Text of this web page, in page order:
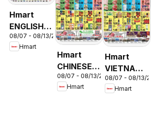
Hmart
ENGLISH/KOREAN
- Maryland
& Virginia
08/07 - 08/13/2026
Hmart
Hmart
CHINESE -
Maryland
& Virginia
08/07 - 08/13/2026
Hmart
Hmart
- Maryland
& Virginia
08/07 - 08/13/
Hmart